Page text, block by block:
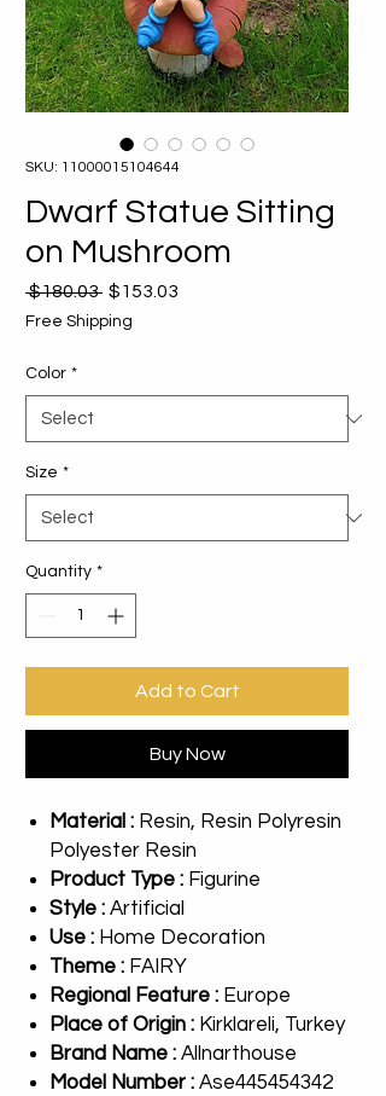
SKU: 11000015104644
Dwarf Statue Sitting
on Mushroom
$180.03 Regular
Price
$153.03
Free Shipping
Color *
Size *
Quantity *
Add to Cart
Buy Now
Material : Resin, Resin Polyresin
Polyester Resin
Product Type : Figurine
Style : Artificial
Use : Home Decoration
Theme : FAIRY
Regional Feature : Europe
Place of Origin : Kirklareli, Turkey
Brand Name : Allnarthouse
Model Number : Ase445454342